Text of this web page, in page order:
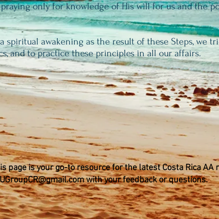
praying only for knowledge of His will for us and the
spiritual awakening as the result of these Steps, we
and to practice these principles in all our affairs.
page is your go-to resource for the latest Costa Rica AA
with your feedback or questions.